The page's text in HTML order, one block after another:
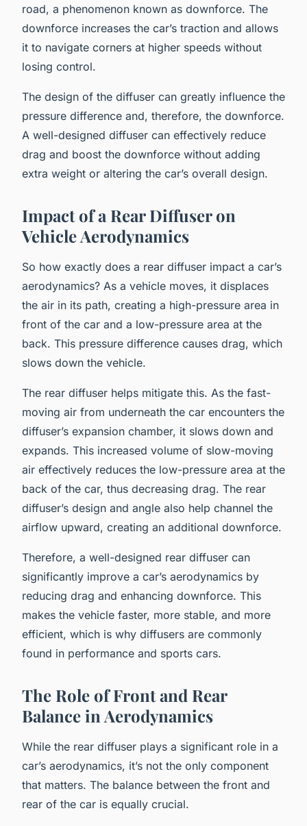
road, a phenomenon known as downforce. The
downforce increases the car’s traction and allows
it to navigate corners at higher speeds without
losing control.
The design of the diffuser can greatly influence the
pressure difference and, therefore, the downforce.
A well-designed diffuser can effectively reduce
drag and boost the downforce without adding
extra weight or altering the car’s overall design.
Impact of a Rear Diffuser on
Vehicle Aerodynamics
So how exactly does a rear diffuser impact a car’s
aerodynamics? As a vehicle moves, it displaces
the air in its path, creating a high-pressure area in
front of the car and a low-pressure area at the
back. This pressure difference causes drag, which
slows down the vehicle.
The rear diffuser helps mitigate this. As the fast-
moving air from underneath the car encounters the
diffuser’s expansion chamber, it slows down and
expands. This increased volume of slow-moving
air effectively reduces the low-pressure area at the
back of the car, thus decreasing drag. The rear
diffuser’s design and angle also help channel the
airflow upward, creating an additional downforce.
Therefore, a well-designed rear diffuser can
significantly improve a car’s aerodynamics by
reducing drag and enhancing downforce. This
makes the vehicle faster, more stable, and more
efficient, which is why diffusers are commonly
found in performance and sports cars.
The Role of Front and Rear
Balance in Aerodynamics
While the rear diffuser plays a significant role in a
car’s aerodynamics, it’s not the only component
that matters. The balance between the front and
rear of the car is equally crucial.